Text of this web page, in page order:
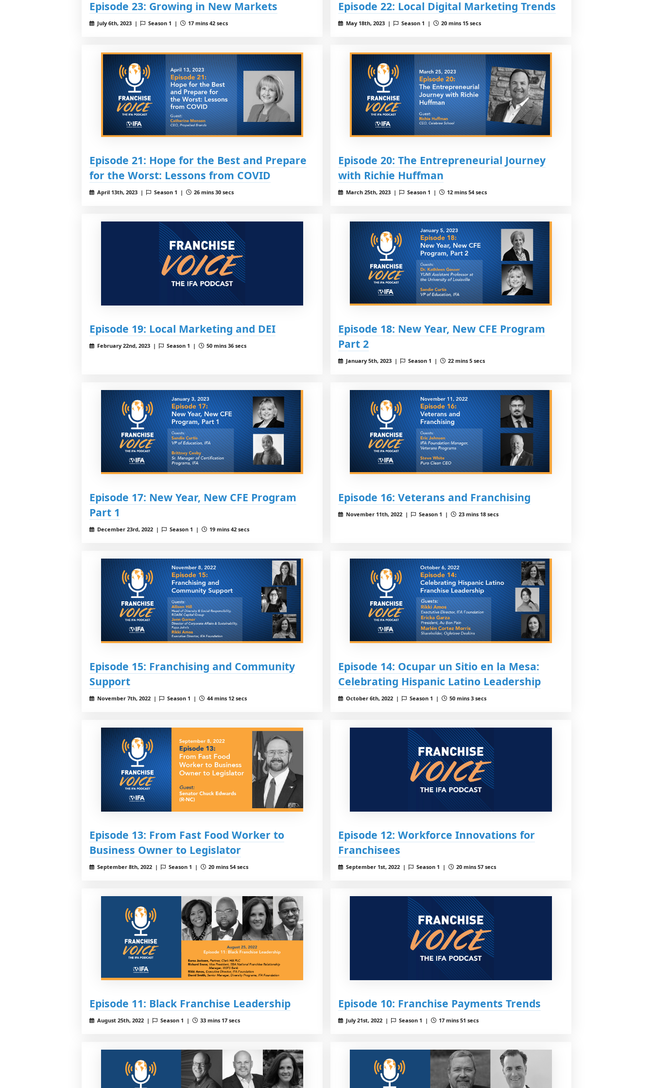
Episode 23: Growing in New Markets
July 6th, 2023 | Season 1 | 17 mins 42 secs
Episode 22: Local Digital Marketing Trends
May 18th, 2023 | Season 1 | 20 mins 15 secs
Episode 21: Hope for the Best and Prepare
for the Worst: Lessons from COVID
April 13th, 2023 | Season 1 | 26 mins 30 secs
Episode 20: The Entrepreneurial Journey
with Richie Huffman
March 25th, 2023 | Season 1 | 12 mins 54 secs
Episode 19: Local Marketing and DEI
February 22nd, 2023 | Season 1 | 50 mins 36 secs
Episode 18: New Year, New CFE Program
Part 2
January 5th, 2023 | Season 1 | 22 mins 5 secs
Episode 17: New Year, New CFE Program
Part 1
December 23rd, 2022 | Season 1 | 19 mins 42 secs
Episode 16: Veterans and Franchising
November 11th, 2022 | Season 1 | 23 mins 18 secs
Episode 15: Franchising and Community
Support
November 7th, 2022 | Season 1 | 44 mins 12 secs
Episode 14: Ocupar un Sitio en la Mesa:
Celebrating Hispanic Latino Leadership
October 6th, 2022 | Season 1 | 50 mins 3 secs
Episode 13: From Fast Food Worker to
Business Owner to Legislator
September 8th, 2022 | Season 1 | 20 mins 54 secs
Episode 12: Workforce Innovations for
Franchisees
September 1st, 2022 | Season 1 | 20 mins 57 secs
Episode 11: Black Franchise Leadership
August 25th, 2022 | Season 1 | 33 mins 17 secs
Episode 10: Franchise Payments Trends
July 21st, 2022 | Season 1 | 17 mins 51 secs